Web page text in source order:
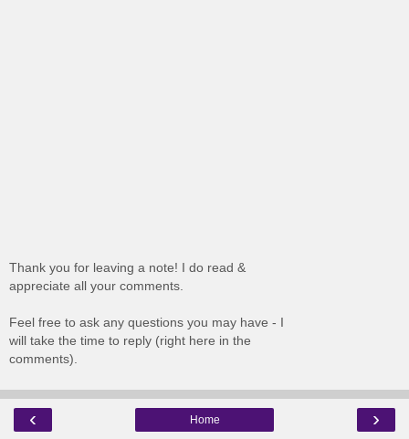
Thank you for leaving a note! I do read &
appreciate all your comments.
Feel free to ask any questions you may have - I
will take the time to reply (right here in the
comments).
‹ ›
Home